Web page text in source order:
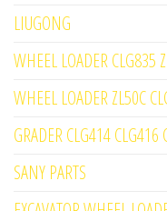
LIUGONG
WHEEL LOADER CLG835
WHEEL LOADER ZL50C
GRADER CLG414 CLG416
SANY PARTS